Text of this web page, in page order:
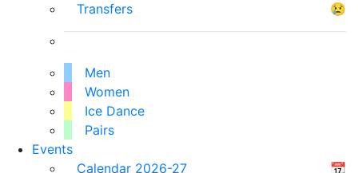
Transfers
😢
Men
Women
Ice Dance
Pairs
Events
Calendar 2026-27
📆